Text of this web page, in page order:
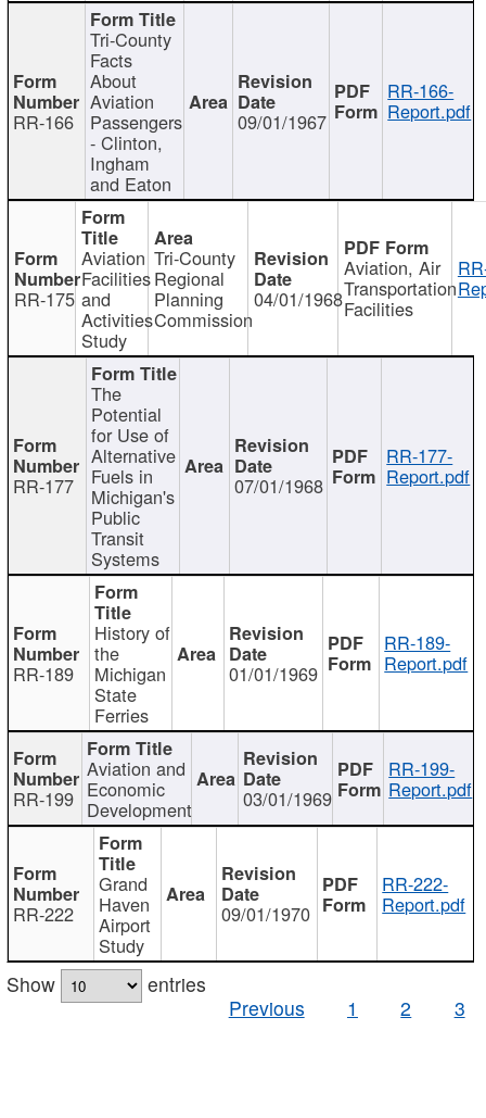
RR-166
Tri-County
Facts
About
Aviation
Passengers
- Clinton,
Ingham
and Eaton
09/01/1967
RR-166-
Report.pdf
RR-175
Aviation
Facilities
and
Activities
Study
Tri-County
Regional
Planning
Commission
04/01/1968
Aviation, Air
Transportation
Facilities
RR-177
The
Potential
for Use of
Alternative
Fuels in
Michigan's
Public
Transit
Systems
07/01/1968
RR-177-
Report.pdf
RR-189
History of
the
Michigan
State
Ferries
01/01/1969
RR-189-
Report.pdf
RR-199
Aviation and
Economic
Development 03/01/1969
RR-199-
Report.pdf
RR-222
Grand
Haven
Airport
Study
09/01/1970
RR-222-
Report.pdf
Show
entries
Previous
1 2 3